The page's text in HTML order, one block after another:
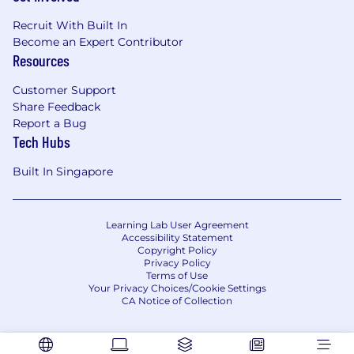
fertility assistance and a generous parental
leave policy, we value our employees’ wellbeing
and want to support them along every step of
more about what it’s like to work at MongoDB,
and help us make an impact on the world!
MongoDB is committed to providing any
disabilities within our application and interview
process. To request an accommodation due to
MongoDB is an equal opportunities employer.
Requisition ID2273488927
Recruit With Built In
Become an Expert Contributor
Resources
Customer Support
Share Feedback
Report a Bug
Tech Hubs
Built In Singapore
Learning Lab User Agreement
Accessibility Statement
Copyright Policy
Privacy Policy
Terms of Use
Your Privacy Choices/Cookie Settings
CA Notice of Collection